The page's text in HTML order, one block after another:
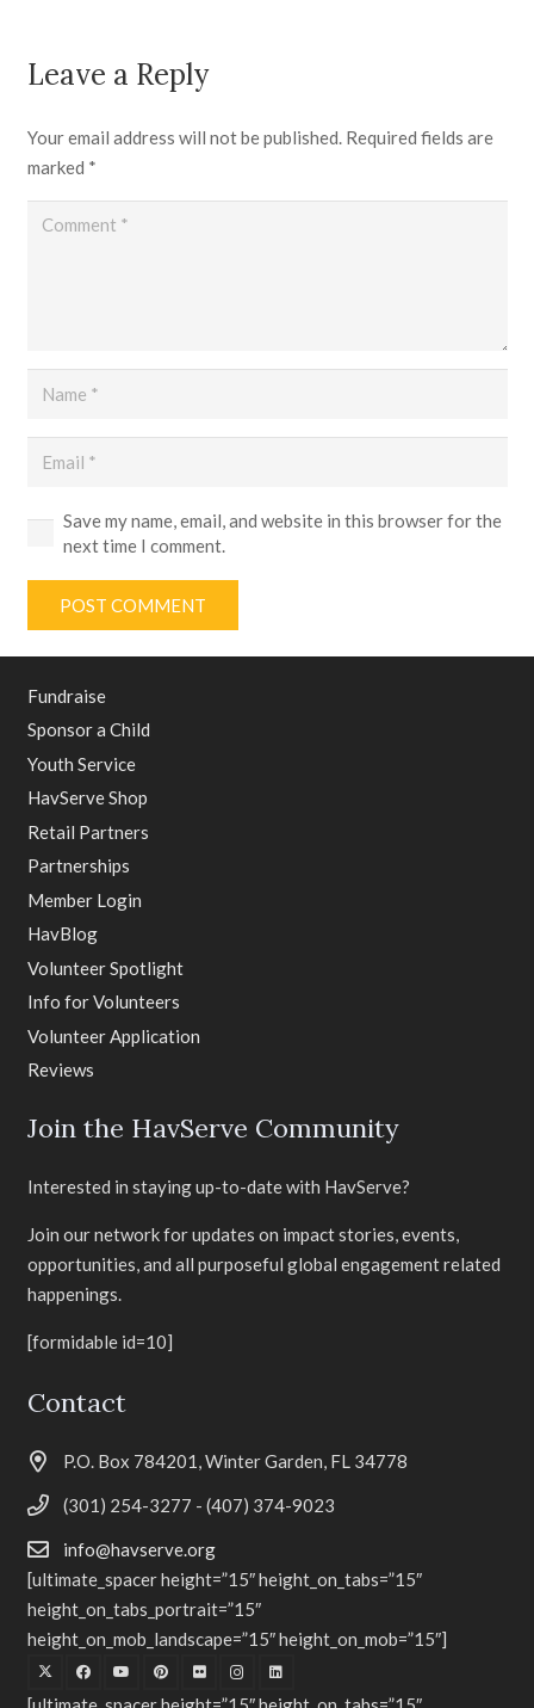
Leave a Reply
Your email address will not be published. Required fields are
marked *
Save my name, email, and website in this browser for the
next time I comment.
POST COMMENT
Fundraise
Sponsor a Child
Youth Service
HavServe Shop
Retail Partners
Partnerships
Member Login
HavBlog
Volunteer Spotlight
Info for Volunteers
Volunteer Application
Reviews
Join the HavServe Community
Interested in staying up-to-date with HavServe?
Join our network for updates on impact stories, events,
opportunities, and all purposeful global engagement related
happenings.
[formidable id=10]
Contact
P.O. Box 784201, Winter Garden, FL 34778
(301) 254-3277 - (407) 374-9023
info@havserve.org
[ultimate_spacer height=”15″ height_on_tabs=”15″
height_on_tabs_portrait=”15″
height_on_mob_landscape=”15″ height_on_mob=”15″]